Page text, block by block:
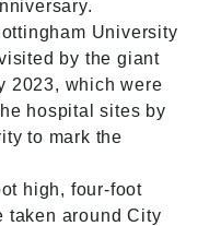
University
by the giant
2023, which were
hospital sites by
to mark the
high, four-foot
taken around City